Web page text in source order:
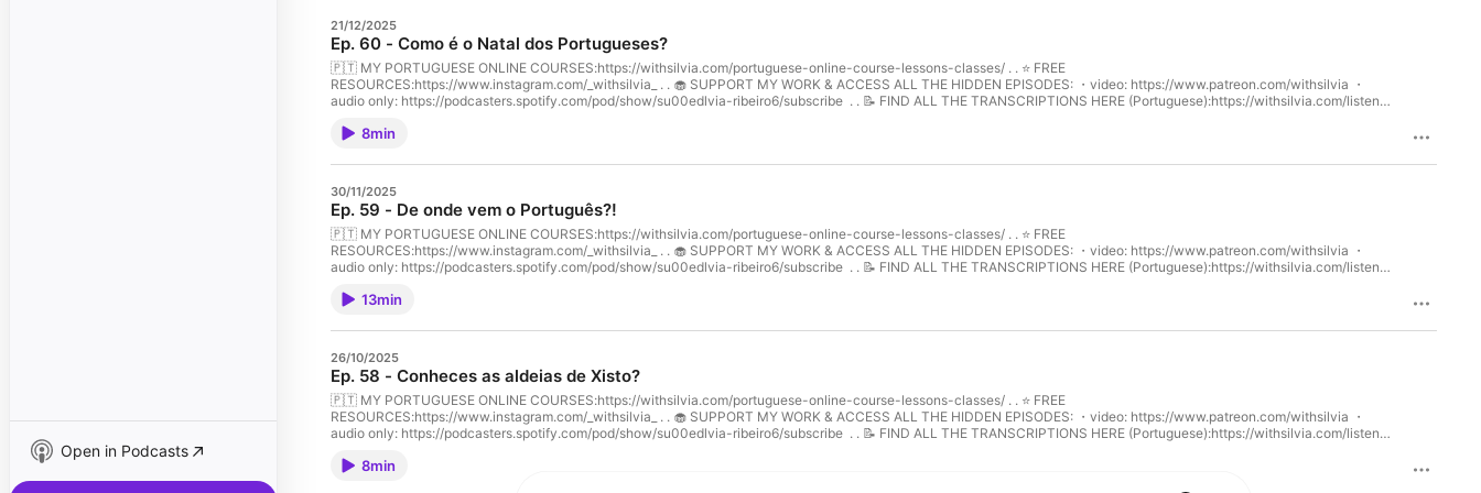
Open in Podcasts
21/12/2025
Ep. 60 - Como é o Natal dos Portugueses?
🇵🇹 MY PORTUGUESE ONLINE COURSES:⁠⁠https://withsilvia.com/portuguese-online-course-lessons-classes/⁠⁠ . . ⭐️ FREE
RESOURCES:⁠⁠https://www.instagram.com/_withsilvia_⁠⁠ . . 🧁 SUPPORT MY WORK & ACCESS ALL THE HIDDEN EPISODES: ・video: ⁠⁠https://www.patreon.com/withsilvia⁠⁠ ・
audio only: ⁠⁠https://podcasters.spotify.com/pod/show/su00edlvia-ribeiro6/subscribe ⁠⁠ . . 📝 FIND ALL THE TRANSCRIPTIONS HERE (Portuguese):⁠⁠https://withsilvia.com/listen-
season. This episode is perfect for anyone wanting to learn more about Portuguese Christmas traditions while practicing vocabulary and pronunciation in European
8min
30/11/2025
Ep. 59 - De onde vem o Português?!
🇵🇹 MY PORTUGUESE ONLINE COURSES:⁠⁠https://withsilvia.com/portuguese-online-course-lessons-classes/⁠⁠ . . ⭐️ FREE
RESOURCES:⁠⁠https://www.instagram.com/_withsilvia_⁠⁠ . . 🧁 SUPPORT MY WORK & ACCESS ALL THE HIDDEN EPISODES: ・video: ⁠⁠https://www.patreon.com/withsilvia⁠⁠ ・
audio only: ⁠⁠https://podcasters.spotify.com/pod/show/su00edlvia-ribeiro6/subscribe ⁠⁠ . . 📝 FIND ALL THE TRANSCRIPTIONS HERE (Portuguese):⁠⁠https://withsilvia.com/listen-
Vulgar Latin brought by the Romans and was enriched over the centuries through contact with various cultures. This episode is perfect for anyone looking to learn more
13min
26/10/2025
Ep. 58 - Conheces as aldeias de Xisto?
🇵🇹 MY PORTUGUESE ONLINE COURSES:⁠⁠https://withsilvia.com/portuguese-online-course-lessons-classes/⁠⁠ . . ⭐️ FREE
RESOURCES:⁠⁠https://www.instagram.com/_withsilvia_⁠⁠ . . 🧁 SUPPORT MY WORK & ACCESS ALL THE HIDDEN EPISODES: ・video: ⁠⁠https://www.patreon.com/withsilvia⁠⁠ ・
audio only: ⁠⁠https://podcasters.spotify.com/pod/show/su00edlvia-ribeiro6/subscribe ⁠⁠ . . 📝 FIND ALL THE TRANSCRIPTIONS HERE (Portuguese):⁠⁠https://withsilvia.com/listen-
houses, breathtaking landscapes, and rich traditions, these villages offer a unique glimpse into Portuguese heritage. This episode is perfect for anyone wanting to learn more
8min